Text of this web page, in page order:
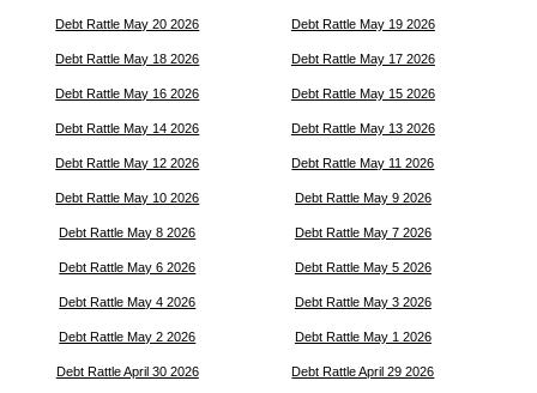
Debt Rattle May 20 2026 Debt Rattle May 19 2026
Debt Rattle May 18 2026 Debt Rattle May 17 2026
Debt Rattle May 16 2026 Debt Rattle May 15 2026
Debt Rattle May 14 2026 Debt Rattle May 13 2026
Debt Rattle May 12 2026 Debt Rattle May 11 2026
Debt Rattle May 10 2026 Debt Rattle May 9 2026
Debt Rattle May 8 2026 Debt Rattle May 7 2026
Debt Rattle May 6 2026 Debt Rattle May 5 2026
Debt Rattle May 4 2026 Debt Rattle May 3 2026
Debt Rattle May 2 2026 Debt Rattle May 1 2026
Debt Rattle April 30 2026 Debt Rattle April 29 2026